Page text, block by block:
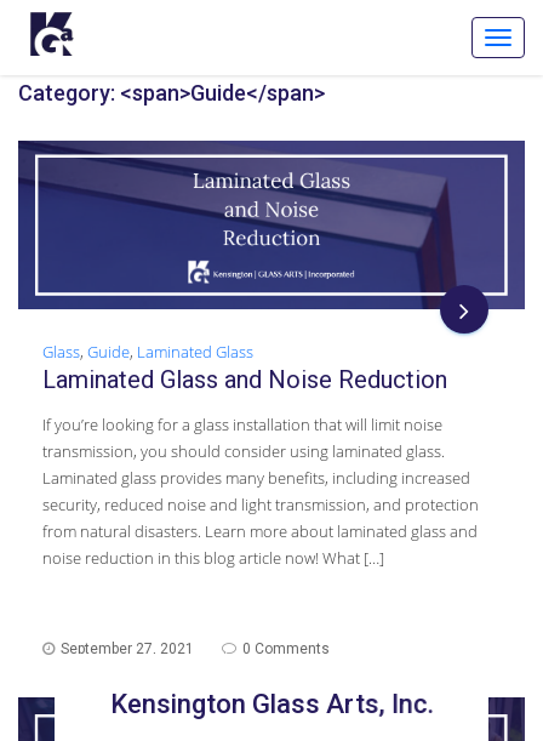
Category: <span>Guide</span>
Glass, Guide, Laminated Glass
Laminated Glass and Noise Reduction
If you’re looking for a glass installation that will limit noise
transmission, you should consider using laminated glass.
Laminated glass provides many benefits, including increased
security, reduced noise and light transmission, and protection
from natural disasters. Learn more about laminated glass and
noise reduction in this blog article now! What […]
September 27, 2021 0 Comments
Kensington Glass Arts, Inc.